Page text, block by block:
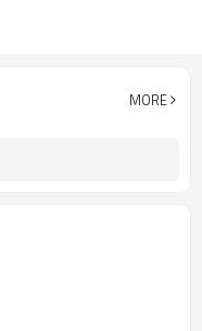
MORE